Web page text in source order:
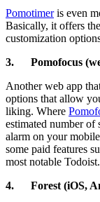
Pomotimeris even
Basically, it offers
customization
3. Pomofocus
Another web app
options that allow
liking. Where
estimated number of
alarm on your
some paid features
most notable Todoist.
4. Forest (iOS,